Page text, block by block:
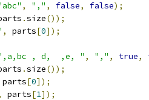
, "," , false, false);
.size());
, parts[0]);
, d,  ,e, " , "," , true,
.size());
parts[0]);
parts[1]);